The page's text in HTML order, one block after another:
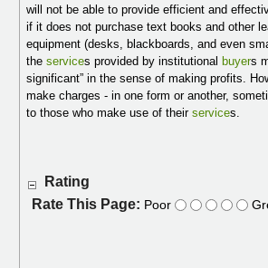
will not be able to provide efficient and
if it does not purchase text books and other
equipment (desks, blackboards, and even
theservices provided by institutional buyers
significant” in the sense of making profits.
make charges - in one form or another,
to those who make use of theirservices.
Rating
Rate This Page: Poor